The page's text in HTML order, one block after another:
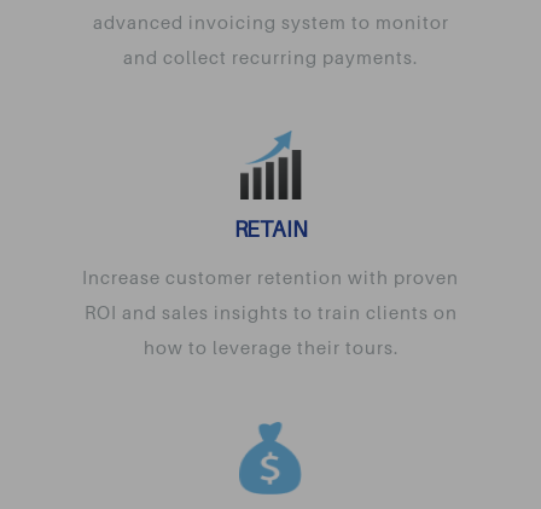
advanced invoicing system to monitor
and collect recurring payments.
RETAIN
Increase customer retention with proven
ROI and sales insights to train clients on
how to leverage their tours.